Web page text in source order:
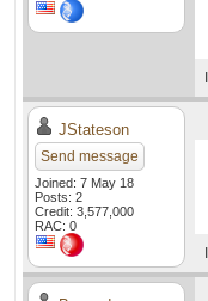
JStateson
Send message
Joined: 7 May 18
Posts: 2
Credit: 3,577,000
RAC: 0